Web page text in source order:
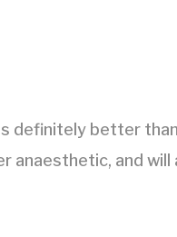
definitely better
and will